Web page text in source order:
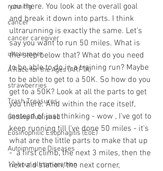
running
cancer
cancer caregiver
ultrarunner
A Race for the Ages (ARFTA)
strawberries
Trash Treasures
Getting Published
Eosinophilic Esophagitis (EoE)
Autoimmune Diseases
12-hour ultramarathon
you there. You look at the overall goal
and break it down into parts. I think
ultrarunning is exactly the same. Let's
say you want to run 50 miles. What is
the step below that? What do you need
to be able to do in a training run? Maybe
to be able to get to a 50K. So how do you
get to a 50K? Look at all the parts to get
you there. And within the race itself,
instead of just thinking - wow , I've got to
keep running till l've done 50 miles - it's
what are the little parts to make that up
-  a first climb, the next 3 miles, then the
next aid station, the next corner,